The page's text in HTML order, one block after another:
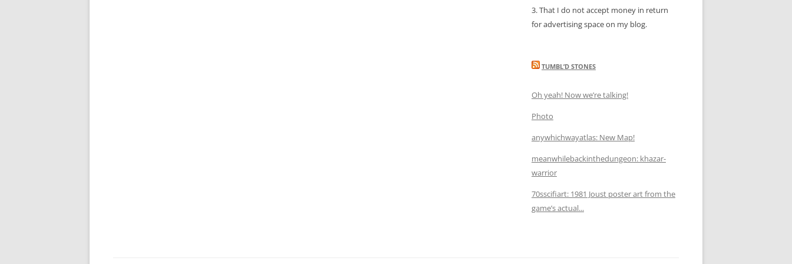
3. That I do not accept money in return
for advertising space on my blog.
TUMBL’D STONES
Oh yeah! Now we’re talking!
Photo
anywhichwayatlas: New Map!
meanwhilebackinthedungeon: khazar-
warrior
70sscifiart: 1981 Joust poster art from the
game’s actual...